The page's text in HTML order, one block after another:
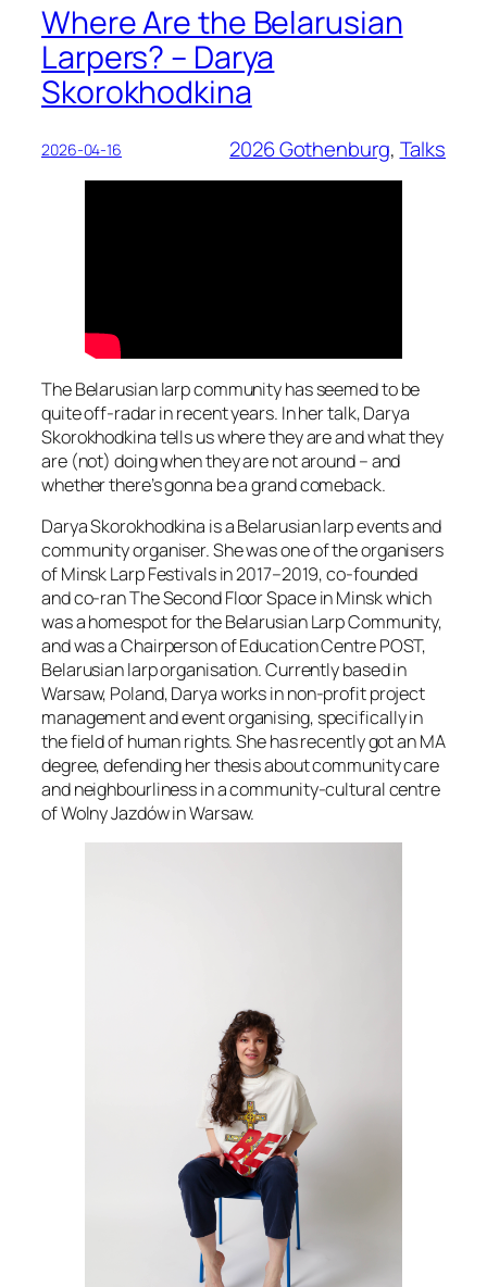
Where Are the Belarusian
Larpers? – Darya
Skorokhodkina
2026-04-16 2026 Gothenburg, Talks
The Belarusian larp community has seemed to be
quite off-radar in recent years. In her talk, Darya
Skorokhodkina tells us where they are and what they
are (not) doing when they are not around – and
whether there’s gonna be a grand comeback.
Darya Skorokhodkina is a Belarusian larp events and
community organiser. She was one of the organisers
of Minsk Larp Festivals in 2017–2019, co-founded
and co-ran The Second Floor Space in Minsk which
was a homespot for the Belarusian Larp Community,
and was a Chairperson of Education Centre POST,
Belarusian larp organisation. Currently based in
Warsaw, Poland, Darya works in non-profit project
management and event organising, specifically in
the field of human rights. She has recently got an MA
degree, defending her thesis about community care
and neighbourliness in a community-cultural centre
of Wolny Jazdów in Warsaw.